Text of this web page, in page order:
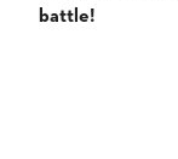
battle!